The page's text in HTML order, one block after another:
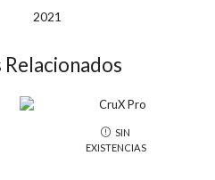
2021
SIN
EXISTENCIAS